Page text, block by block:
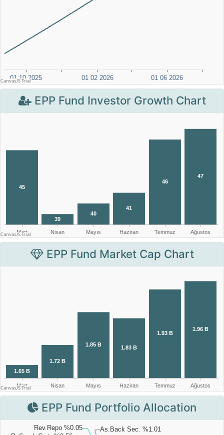
EPP Fund Investor Growth Chart
EPP Fund Market Cap Chart
EPP Fund Portfolio Allocation